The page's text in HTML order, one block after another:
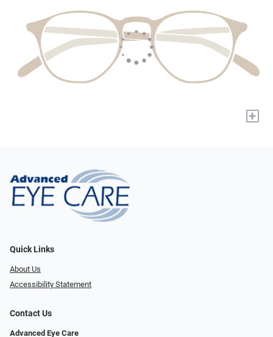
+
Quick Links
About Us
Accessibility Statement
Contact Us
Advanced Eye Care